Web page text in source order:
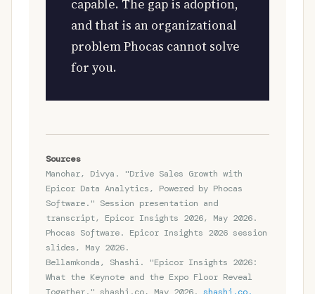
capable. The gap is adoption,
and that is an organizational
problem Phocas cannot solve
for you.
Sources
Manohar, Divya. "Drive Sales Growth with
Epicor Data Analytics, Powered by Phocas
Software." Session presentation and
transcript, Epicor Insights 2026, May 2026.
Phocas Software. Epicor Insights 2026 session
slides, May 2026.
Bellamkonda, Shashi. "Epicor Insights 2026:
What the Keynote and the Expo Floor Reveal
Together." shashi.co, May 2026. shashi.co.